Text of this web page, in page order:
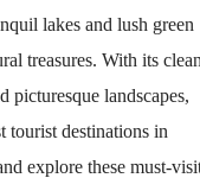
lakes and lush green
treasures. With its
picturesque landscapes,
tourist destinations in
explore these must-